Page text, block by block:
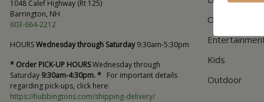
1048 Calef Highway (Rt 125)
Barrington, NH
603-664-2212
HOURSWednesday through Saturday9:30am-5:30pm
* Order PICK-UP HOURSWednesday through
Saturday 9:30am-4:30pm. * For important details
regarding pick-ups, click here:
https://hubbingtons.com/shipping-delivery/
Office
Kids
Outdoor